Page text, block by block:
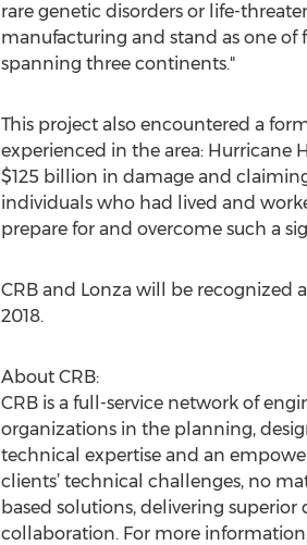
rare genetic disorders or life-
manufacturing and stand as one
spanning three continents."
This project also encountered a
experienced in the area: Hurricane
$125 billion in damage and
individuals who had lived and
prepare for and overcome such a
CRB and Lonza will be recognized
2018.
About CRB:
CRB is a full-service network of
organizations in the planning,
technical expertise and an
clients’ technical challenges, no
based solutions, delivering
collaboration. For more